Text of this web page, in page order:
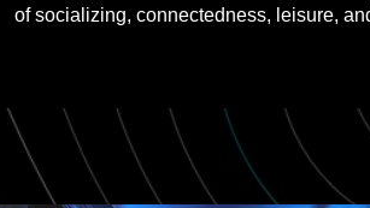
of socializing, connectedness, leisure,